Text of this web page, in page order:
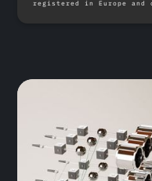
registered in Europe and